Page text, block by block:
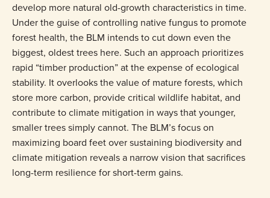
develop more natural old-growth characteristics in time.
Under the guise of controlling native fungus to promote
forest health, the BLM intends to cut down even the
biggest, oldest trees here. Such an approach prioritizes
rapid “timber production” at the expense of ecological
stability. It overlooks the value of mature forests, which
store more carbon, provide critical wildlife habitat, and
contribute to climate mitigation in ways that younger,
smaller trees simply cannot. The BLM’s focus on
maximizing board feet over sustaining biodiversity and
climate mitigation reveals a narrow vision that sacrifices
long-term resilience for short-term gains.